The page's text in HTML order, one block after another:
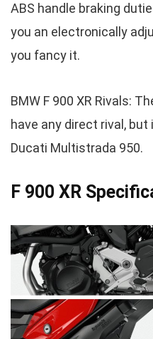
ABS handle braking
you an electronically
you fancy it.
BMW F 900 XR Rivals:
have any direct rival,
Ducati Multistrada 950.
F 900 XR